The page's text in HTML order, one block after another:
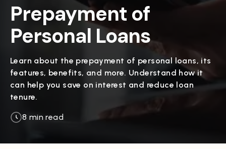
Prepayment of
Personal Loans
Learn about the prepayment of personal loans, its
features, benefits, and more. Understand how it
can help you save on interest and reduce loan
tenure.
8 min read